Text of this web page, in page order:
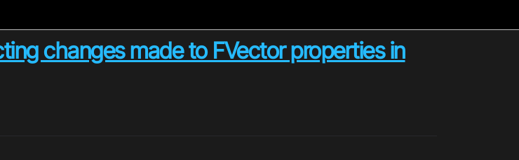
changes made to FVector properties in